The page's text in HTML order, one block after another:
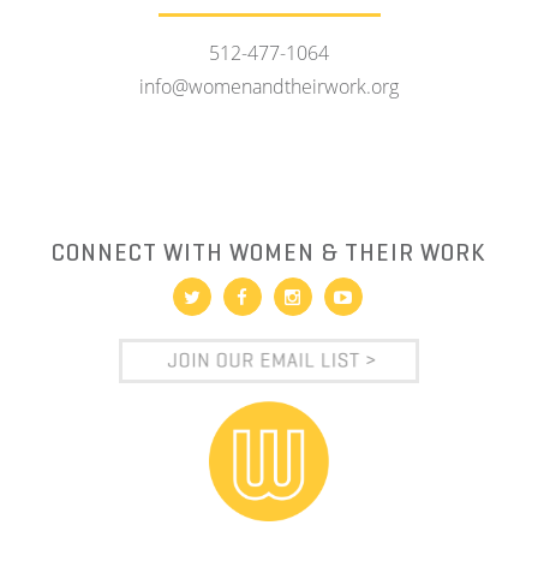
512-477-1064
info@womenandtheirwork.org
CONNECT WITH WOMEN & THEIR WORK